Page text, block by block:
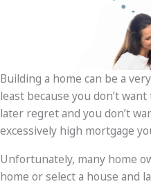
Building a home can be a
least because you don’t
later regret and you don’t
excessively high mortgage
Unfortunately, many home
home or select a house and